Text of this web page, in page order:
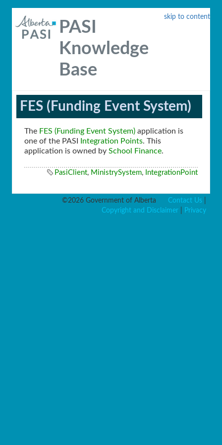
skip to content
PASI
Knowledge
Base
FES (Funding Event System)
The FES (Funding Event System) application is
one of the PASI
Integration Points. This
application is owned by School Finance.
PasiClient, MinistrySystem, IntegrationPoint
©2026 Government of Alberta Contact Us
Copyright and Disclaimer
Privacy